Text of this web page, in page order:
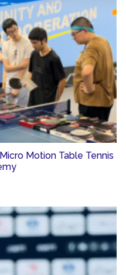
Motion Table Tennis